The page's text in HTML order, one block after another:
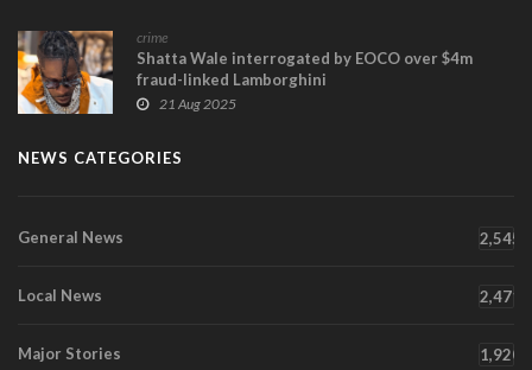
crime
Shatta Wale interrogated by EOCO over $4m
fraud-linked Lamborghini
21 Aug 2025
NEWS CATEGORIES
General News 2,545
Local News 2,471
Major Stories 1,920